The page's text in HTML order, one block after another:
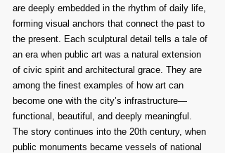
are deeply embedded in the rhythm of daily life,
forming visual anchors that connect the past to
the present. Each sculptural detail tells a tale of
an era when public art was a natural extension
of civic spirit and architectural grace. They are
among the finest examples of how art can
become one with the city’s infrastructure—
functional, beautiful, and deeply meaningful.
The story continues into the 20th century, when
public monuments became vessels of national